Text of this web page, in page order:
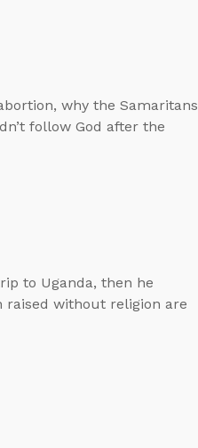
why the Samaritans
follow God after the
to Uganda, then he
without religion are